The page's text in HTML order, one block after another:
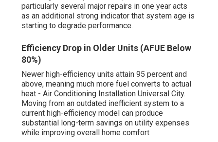
particularly several major repairs in one year acts
as an additional strong indicator that system age is
starting to degrade performance.
Efficiency Drop in Older Units (AFUE Below
80%)
Newer high-efficiency units attain 95 percent and
above, meaning much more fuel converts to actual
heat - Air Conditioning Installation Universal City.
Moving from an outdated inefficient system to a
current high-efficiency model can produce
substantial long-term savings on utility expenses
while improving overall home comfort